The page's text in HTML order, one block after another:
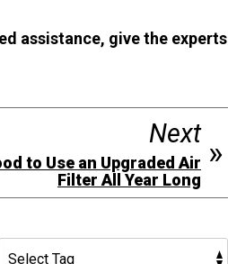
assistance, give the experts
Next
to Use an Upgraded Air
Filter All Year Long